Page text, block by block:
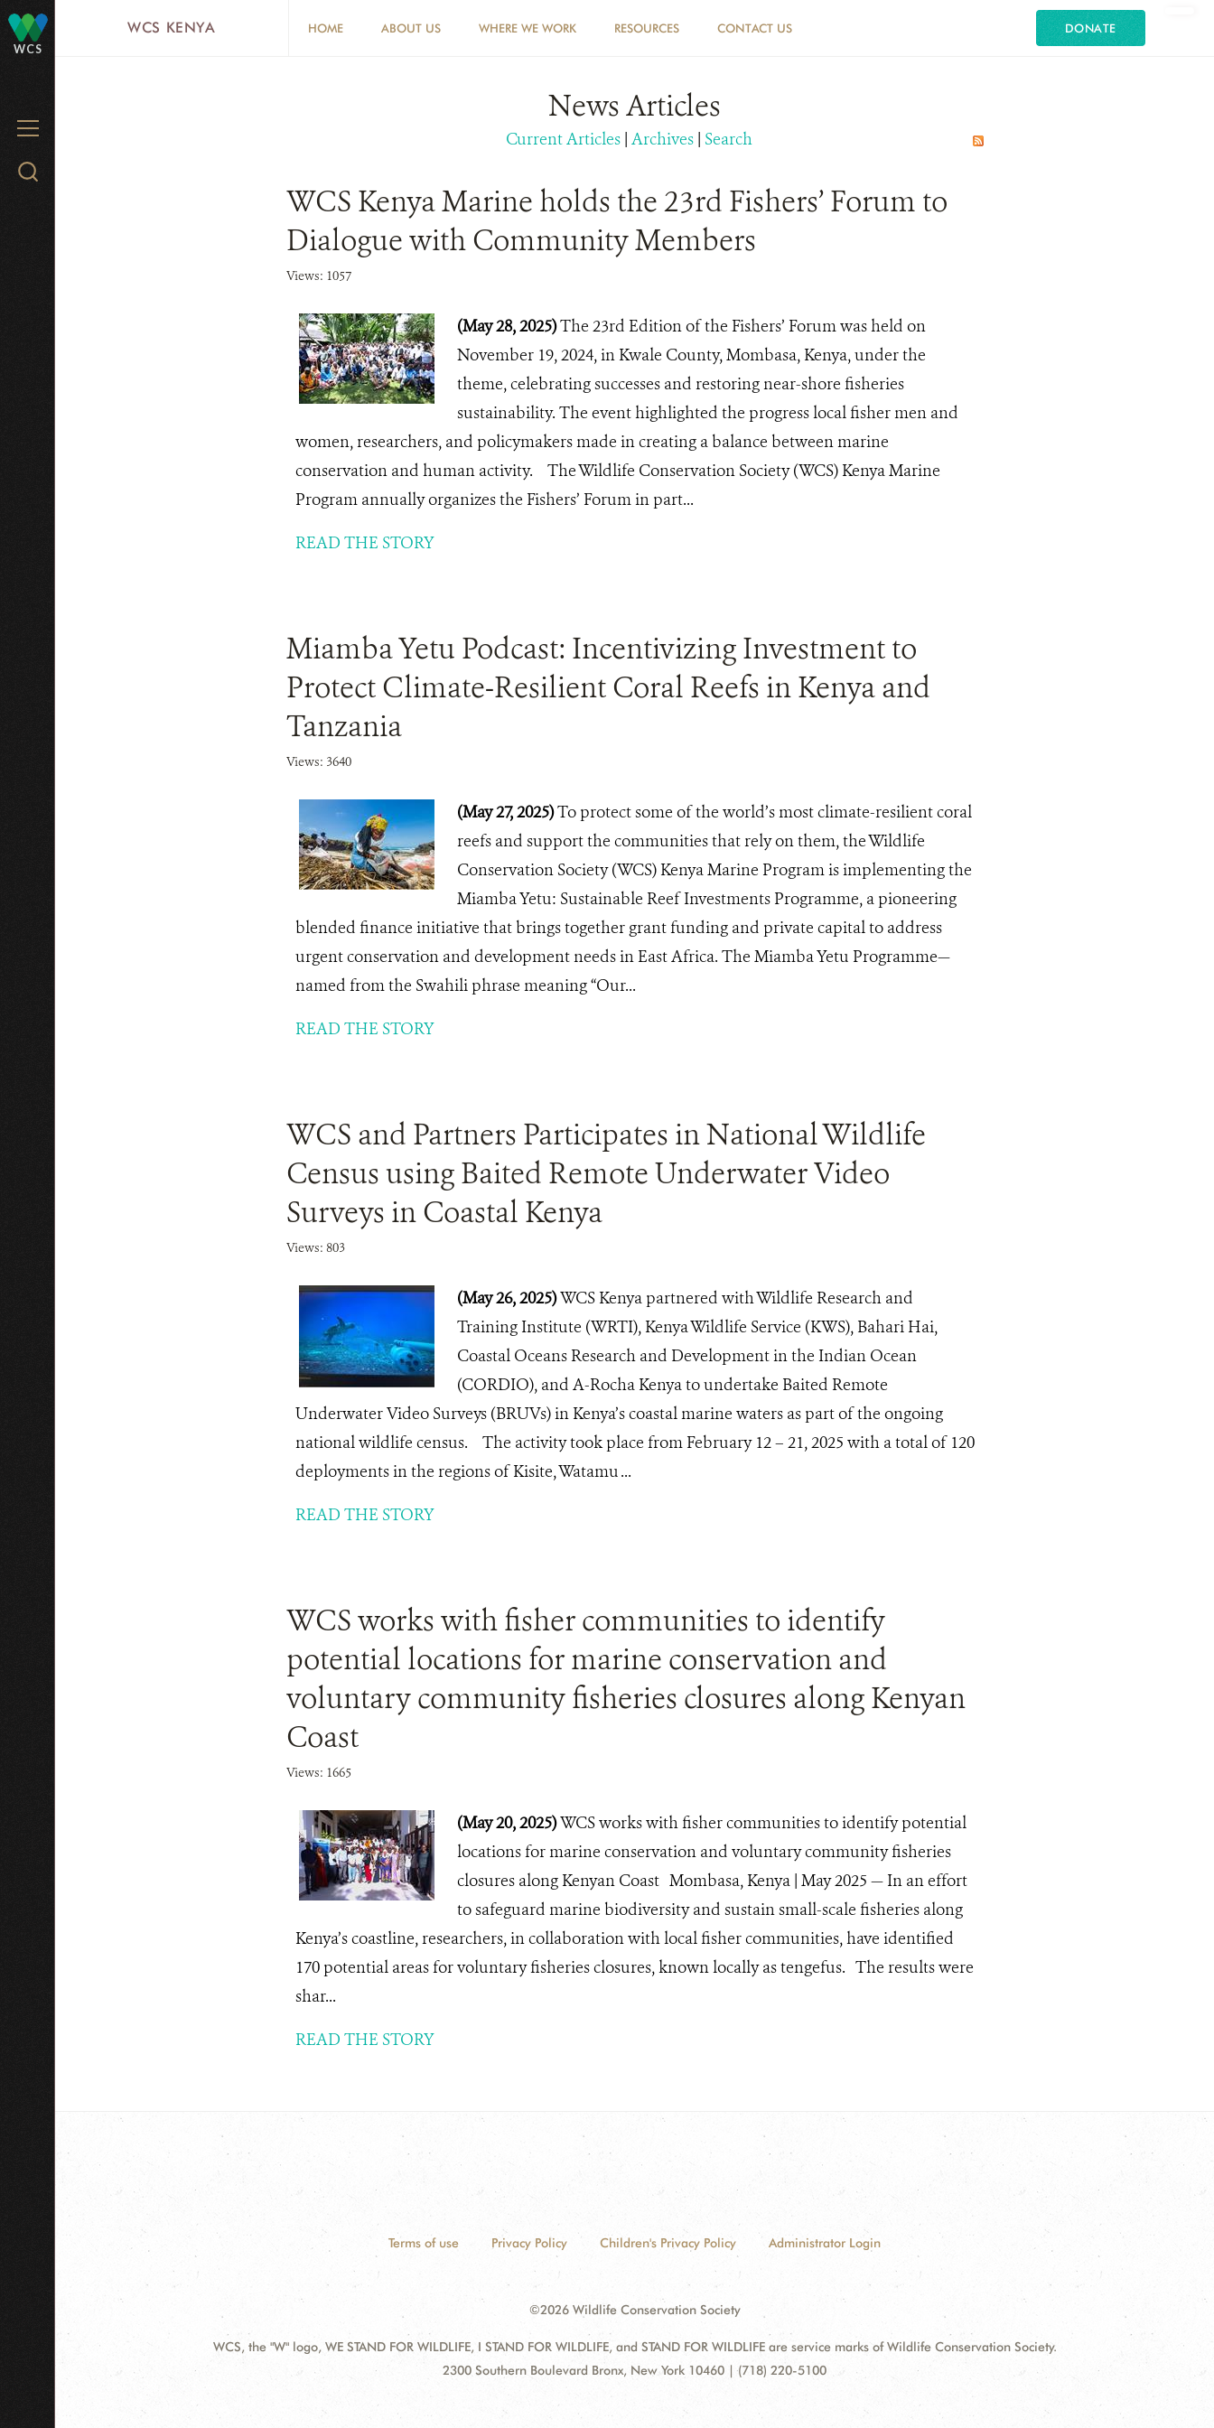
WCS
MENU
Search
WCS KENYA HOME ABOUT US WHERE WE WORK RESOURCES CONTACT US DONATE
News Articles
Current Articles | Archives | Search
WCS Kenya Marine holds the 23rd Fishers’ Forum to
Dialogue with Community Members
Views: 1057
(May 28, 2025)The 23rd Edition of the Fishers’ Forum was held on
November 19, 2024, in Kwale County, Mombasa, Kenya, under the
theme, celebrating successes and restoring near-shore fisheries
sustainability. The event highlighted the progress local fisher men and
women, researchers, and policymakers made in creating a balance between marine
conservation and human activity. The Wildlife Conservation Society (WCS) Kenya Marine
Program annually organizes the Fishers’ Forum in part...
READ THE STORY
Miamba Yetu Podcast: Incentivizing Investment to
Protect Climate-Resilient Coral Reefs in Kenya and
Tanzania
Views: 3640
(May 27, 2025)To protect some of the world’s most climate-resilient coral
reefs and support the communities that rely on them, the Wildlife
Conservation Society (WCS) Kenya Marine Program is implementing the
Miamba Yetu: Sustainable Reef Investments Programme, a pioneering
blended finance initiative that brings together grant funding and private capital to address
urgent conservation and development needs in East Africa. The Miamba Yetu Programme—
named from the Swahili phrase meaning “Our...
READ THE STORY
WCS and Partners Participates in National Wildlife
Census using Baited Remote Underwater Video
Surveys in Coastal Kenya
Views: 803
(May 26, 2025)WCS Kenya partnered with Wildlife Research and
Training Institute (WRTI), Kenya Wildlife Service (KWS), Bahari Hai,
Coastal Oceans Research and Development in the Indian Ocean
(CORDIO), and A-Rocha Kenya to undertake Baited Remote
Underwater Video Surveys (BRUVs) in Kenya’s coastal marine waters as part of the ongoing
national wildlife census. The activity took place from February 12 – 21, 2025 with a total of 120
deployments in the regions of Kisite, Watamu ...
READ THE STORY
WCS works with fisher communities to identify
potential locations for marine conservation and
voluntary community fisheries closures along Kenyan
Coast
Views: 1665
(May 20, 2025)WCS works with fisher communities to identify potential
locations for marine conservation and voluntary community fisheries
closures along Kenyan Coast Mombasa, Kenya | May 2025 — In an effort
to safeguard marine biodiversity and sustain small-scale fisheries along
Kenya’s coastline, researchers, in collaboration with local fisher communities, have identified
170 potential areas for voluntary fisheries closures, known locally as tengefus. The results were
shar...
READ THE STORY
Terms of use Privacy Policy Children's Privacy Policy Administrator Login
©2026 Wildlife Conservation Society
WCS, the "W" logo, WE STAND FOR WILDLIFE, I STAND FOR WILDLIFE, and STAND FOR WILDLIFE are service marks of Wildlife Conservation Society.
Contact
Address:
2300 Southern Boulevard Bronx, New York 10460 | (718) 220-5100